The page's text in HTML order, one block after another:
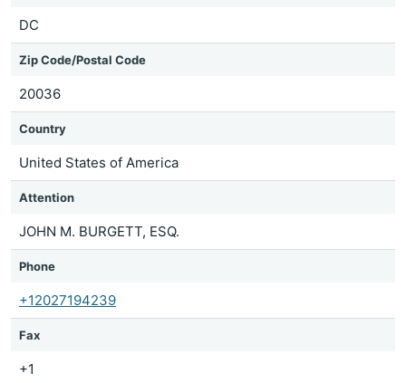
DC
Zip Code/Postal Code
20036
Country
United States of America
Attention
JOHN M. BURGETT, ESQ.
Phone
+12027194239
Fax
+1